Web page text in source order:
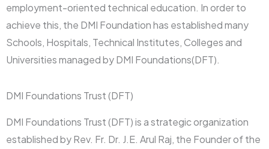
employment-oriented technical education. In order to
achieve this, the DMI Foundation has established many
Schools, Hospitals, Technical Institutes, Colleges and
Universities managed by DMI Foundations(DFT).
DMI Foundations Trust (DFT)
DMI Foundations Trust (DFT) is a strategic organization
established by Rev. Fr. Dr. J.E. Arul Raj, the Founder of the